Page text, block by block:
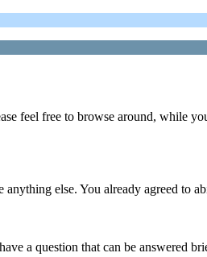
feel free to browse around, while
else. You already agreed to
a question that can be answered